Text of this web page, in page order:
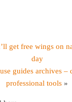
get free wings on
day
guides archives –
professional tools »